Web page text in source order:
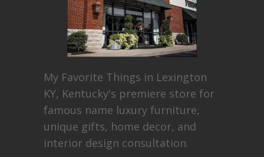
My Favorite Things in Lexington
KY, Kentucky's premiere store for
famous name luxury furniture,
unique gifts, home decor, and
interior design consultation.